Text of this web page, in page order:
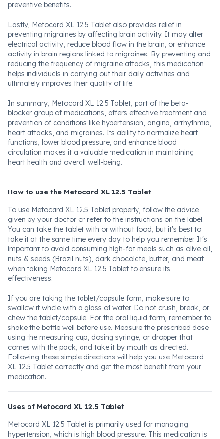
preventive benefits.
Lastly, Metocard XL 12.5 Tablet also provides relief in
preventing migraines by affecting brain activity. It may alter
electrical activity, reduce blood flow in the brain, or enhance
activity in brain regions linked to migraines. By preventing and
reducing the frequency of migraine attacks, this medication
helps individuals in carrying out their daily activities and
ultimately improves their quality of life.
In summary, Metocard XL 12.5 Tablet, part of the beta-
blocker group of medications, offers effective treatment and
prevention of conditions like hypertension, angina, arrhythmia,
heart attacks, and migraines. Its ability to normalize heart
functions, lower blood pressure, and enhance blood
circulation makes it a valuable medication in maintaining
heart health and overall well-being.
How to use the Metocard XL 12.5 Tablet
To use Metocard XL 12.5 Tablet properly, follow the advice
given by your doctor or refer to the instructions on the label.
You can take the tablet with or without food, but it's best to
take it at the same time every day to help you remember. It's
important to avoid consuming high-fat meals such as olive oil,
nuts & seeds (Brazil nuts), dark chocolate, butter, and meat
when taking Metocard XL 12.5 Tablet to ensure its
effectiveness.
If you are taking the tablet/capsule form, make sure to
swallow it whole with a glass of water. Do not crush, break, or
chew the tablet/capsule. For the oral liquid form, remember to
shake the bottle well before use. Measure the prescribed dose
using the measuring cup, dosing syringe, or dropper that
comes with the pack, and take it by mouth as directed.
Following these simple directions will help you use Metocard
XL 12.5 Tablet correctly and get the most benefit from your
medication.
Uses of Metocard XL 12.5 Tablet
Metocard XL 12.5 Tablet is primarily used for managing
hypertension, which is high blood pressure. This medication is